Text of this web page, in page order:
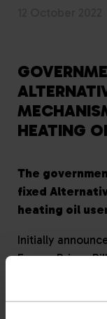
HEATING
The
fixed
heating oil
Initially
Energy Prices
to deliver a
households